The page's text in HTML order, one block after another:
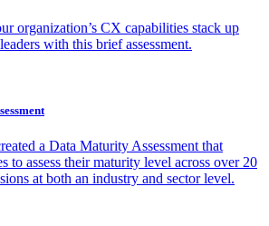
organization’s CX capabilities stack up
with this brief assessment.
a Data Maturity Assessment that
to assess their maturity level across over 20
at both an industry and sector level.